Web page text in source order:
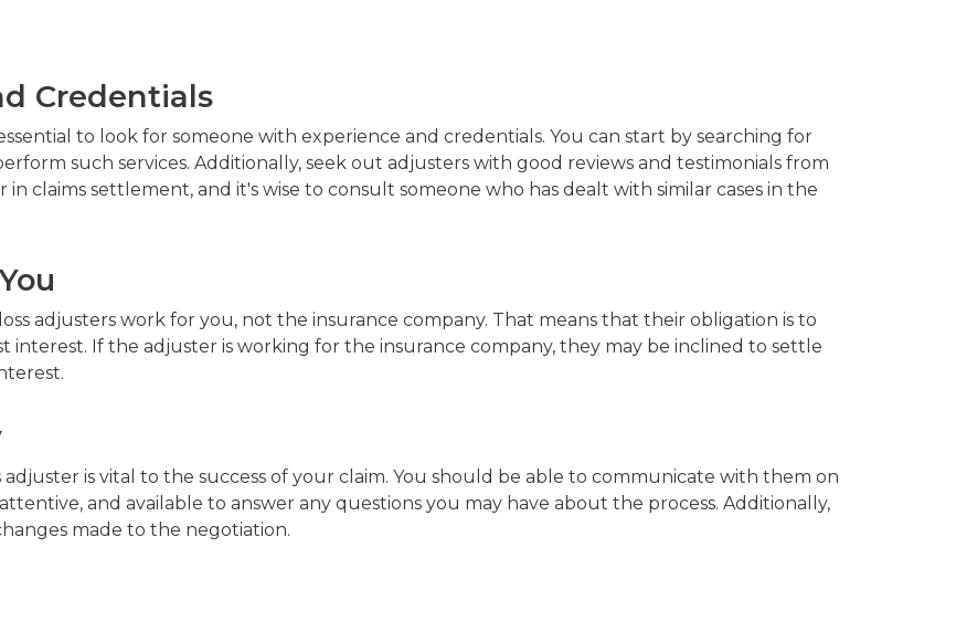
Credentials
to look for someone with experience and credentials. You can start by searching for
such services. Additionally, seek out adjusters with good reviews and testimonials from
in claims settlement, and it's wise to consult someone who has dealt with similar cases in the
adjusters work for you, not the insurance company. That means that their obligation is to
interest. If the adjuster is working for the insurance company, they may be inclined to settle
is vital to the success of your claim. You should be able to communicate with them on
and available to answer any questions you may have about the process. Additionally,
made to the negotiation.